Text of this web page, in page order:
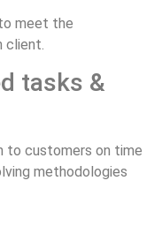
meet the
tasks &
to customers on time
methodologies